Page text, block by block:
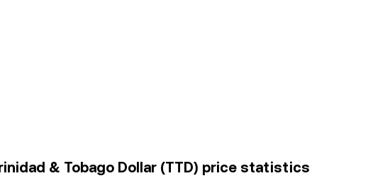
& Tobago Dollar (TTD) price statistics